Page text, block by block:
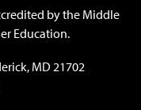
by the Middle
Education.
MD 21702